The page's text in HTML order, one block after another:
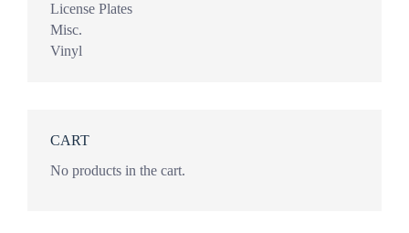
License Plates
Misc.
Vinyl
CART
No products in the cart.